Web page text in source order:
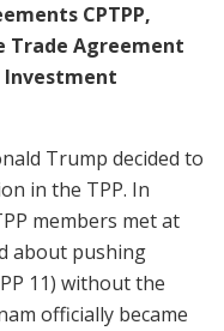
CPTPP,
Trade Agreement
Investment
Trump decided to
in the TPP. In
members met at
about pushing
11) without the
officially became